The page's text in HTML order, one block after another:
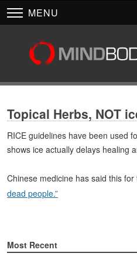
MENU
Topical Herbs, NOT
RICE guidelines have been used
shows ice actually delays healing
Chinese medicine has said this
dead people.”
Most Recent